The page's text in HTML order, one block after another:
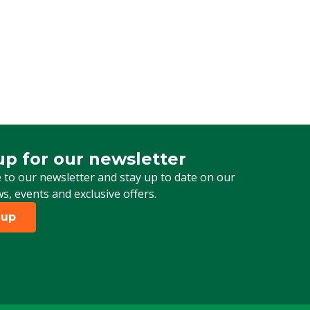
for our newsletter
to our newsletter and stay up to date on our
events and exclusive offers.
for our newsletter